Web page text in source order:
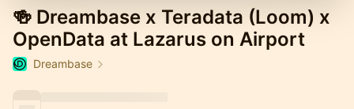
🍻 Dreambase x Teradata (Loom) x
OpenData at Lazarus on Airport
Dreambase